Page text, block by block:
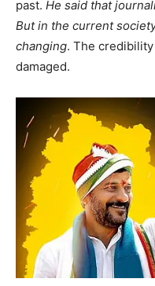
past. He said that
But in the current
changing. The
damaged.